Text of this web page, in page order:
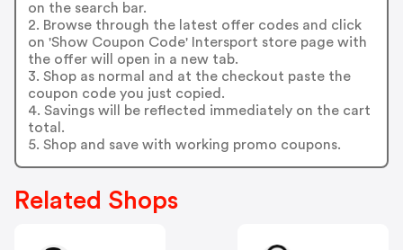
on the search bar.
2. Browse through the latest offer codes and click
on 'Show Coupon Code' Intersport store page with
the offer will open in a new tab.
3. Shop as normal and at the checkout paste the
coupon code you just copied.
4. Savings will be reflected immediately on the cart
total.
5. Shop and save with working promo coupons.
Related Shops